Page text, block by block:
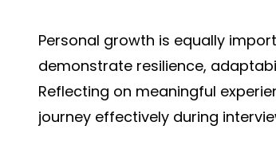
Personal growth is equally
demonstrate resilience,
Reflecting on meaningful
journey effectively during